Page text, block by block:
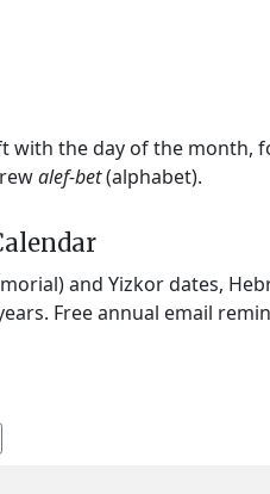
the day of the month,
alef-bet(alphabet).
and Yizkor dates,
Free annual email